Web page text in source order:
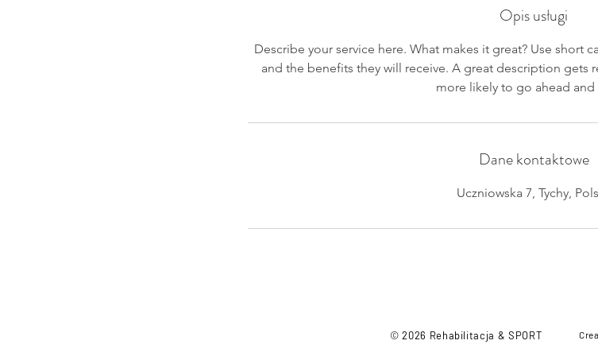
Opis usługi
Describe your service here. What makes it great? Use short
and the benefits they will receive. A great description gets
more likely to go ahead
Dane kontaktowe
Uczniowska 7, Tychy,
© 2026 Rehabilitacja & SPORT